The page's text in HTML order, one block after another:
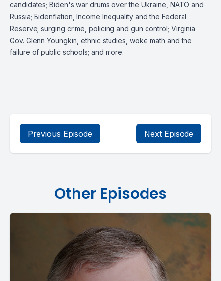
candidates; Biden's war drums over the Ukraine, NATO and
Russia; Bidenflation, Income Inequality and the Federal
Reserve; surging crime, policing and gun control; Virginia
Gov. Glenn Youngkin, ethnic studies, woke math and the
failure of public schools; and more.
Previous Episode Next Episode
Other Episodes